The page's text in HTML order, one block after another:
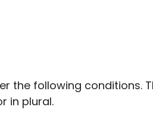
the following conditions.
in plural.